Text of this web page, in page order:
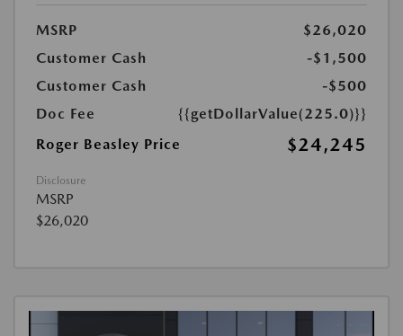
MSRP
$26,020
Customer Cash
-$1,500
Customer Cash
-$500
Doc Fee
{{getDollarValue(225.0)}}
Roger Beasley Price
$24,245
Disclosure
MSRP
$26,020